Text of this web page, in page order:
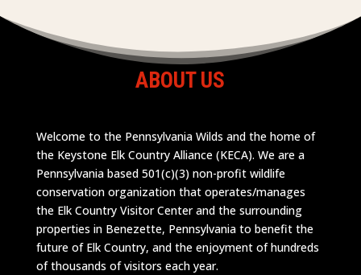
ABOUT US
Welcome to the Pennsylvania Wilds and the home of
the Keystone Elk Country Alliance (KECA). We are a
Pennsylvania based 501(c)(3) non-profit wildlife
conservation organization that operates/manages
the Elk Country Visitor Center and the surrounding
properties in Benezette, Pennsylvania to benefit the
future of Elk Country, and the enjoyment of hundreds
of thousands of visitors each year.